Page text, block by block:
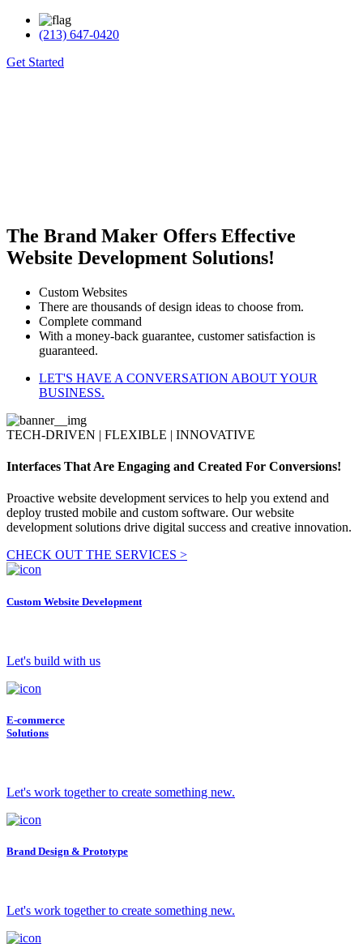
(213) 647-0420
Get Started
The Brand Maker Offers Effective
Website Development Solutions!
Custom Websites
There are thousands of design ideas to choose from.
Complete command
With a money-back guarantee, customer satisfaction is
guaranteed.
LET'S HAVE A CONVERSATION ABOUT YOUR
BUSINESS.
TECH-DRIVEN | FLEXIBLE | INNOVATIVE
Interfaces That Are Engaging and Created For Conversions!
Proactive website development services to help you extend and
deploy trusted mobile and custom software. Our website
development solutions drive digital success and creative innovation.
CHECK OUT THE SERVICES >
Custom Website Development
Let's build with us
E-commerce
Solutions
Let's work together to create something new.
Brand Design & Prototype
Let's work together to create something new.